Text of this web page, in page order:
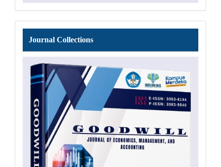
Journal
Collections
Journal Collections